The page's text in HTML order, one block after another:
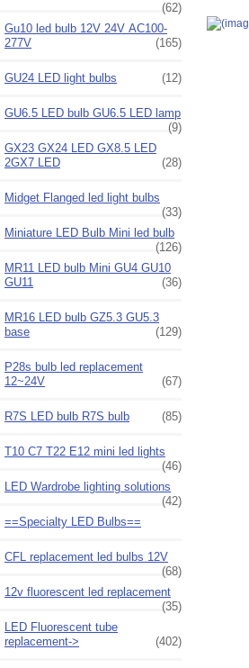
(62)
Gu10 led bulb 12V 24V AC100-
277V
(165)
GU24 LED light bulbs (12)
GU6.5 LED bulb GU6.5 LED lamp
(9)
GX23 GX24 LED GX8.5 LED
2GX7 LED
(28)
Midget Flanged led light bulbs
(33)
Miniature LED Bulb Mini led bulb
(126)
MR11 LED bulb Mini GU4 GU10
GU11
(36)
MR16 LED bulb GZ5.3 GU5.3
base
(129)
P28s bulb led replacement
12~24V
(67)
R7S LED bulb R7S bulb (85)
T10 C7 T22 E12 mini led lights
(46)
LED Wardrobe lighting solutions
(42)
==Specialty LED Bulbs==
CFL replacement led bulbs 12V
(68)
12v fluorescent led replacement
(35)
LED Fluorescent tube
replacement-> (402)